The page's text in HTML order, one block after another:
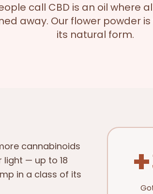
call CBD is an oil where
away. Our flower powder is
its natural form.
cannabinoids
light — up to 18
in a class of its